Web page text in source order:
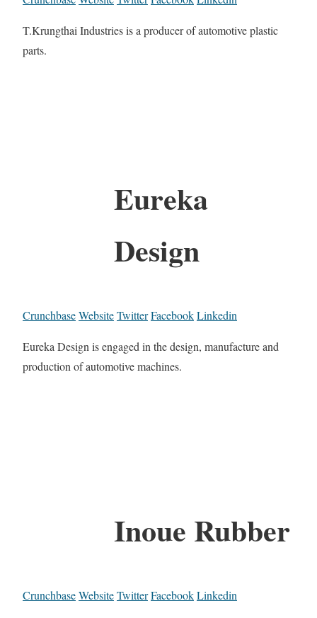
T.Krungthai Industries is a producer of automotive plastic
parts.
Eureka
Design
CrunchbaseWebsiteTwitterFacebookLinkedin
Eureka Design is engaged in the design, manufacture and
production of automotive machines.
Inoue Rubber
CrunchbaseWebsiteTwitterFacebookLinkedin